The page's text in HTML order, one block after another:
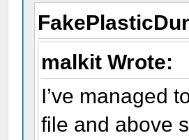
malkit Wrote:
I’ve managed
file and above